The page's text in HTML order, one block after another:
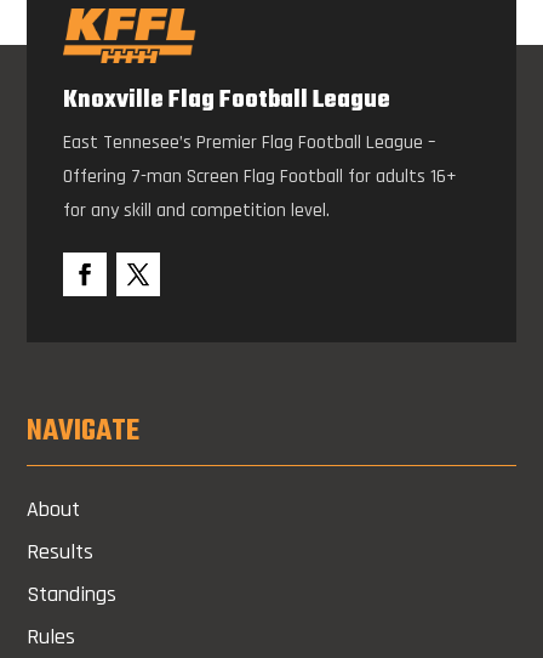
Knoxville Flag Football League
East Tennesee’s Premier Flag Football League –
Offering 7-man Screen Flag Football for adults 16+
for any skill and competition level.
NAVIGATE
About
Results
Standings
Rules